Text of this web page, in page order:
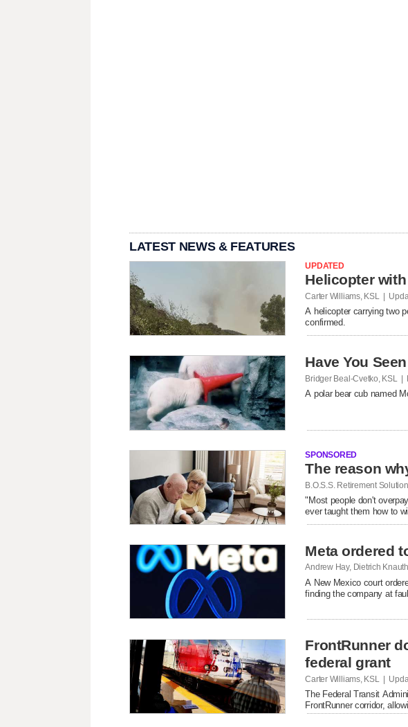
LATEST NEWS & FEATURES
UPDATED
Helicopter
Carter Williams, KSL |
A helicopter carrying two
confirmed.
Have You
Bridger Beal-Cvetko, KSL |
A polar bear cub named
SPONSORED
B.O.S.S. Retirement
"Most people don't
ever taught them how to
Meta ordered
Andrew Hay, Dietrich
A New Mexico court
finding the company at
FrontRunner
federal grant
Carter Williams, KSL |
The Federal Transit
FrontRunner corridor,